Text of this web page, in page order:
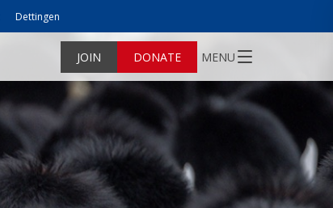
Dettingen
JOIN DONATE MENU